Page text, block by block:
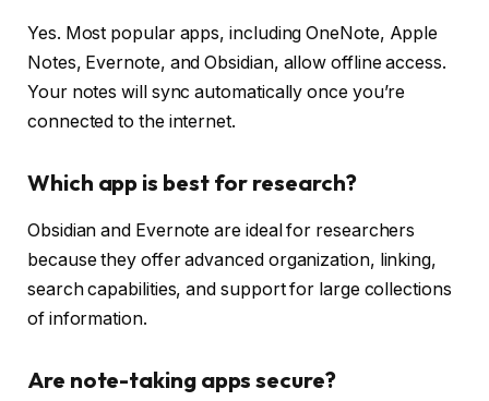
Yes. Most popular apps, including OneNote, Apple
Notes, Evernote, and Obsidian, allow offline access.
Your notes will sync automatically once you’re
connected to the internet.
Which app is best for research?
Obsidian and Evernote are ideal for researchers
because they offer advanced organization, linking,
search capabilities, and support for large collections
of information.
Are note-taking apps secure?